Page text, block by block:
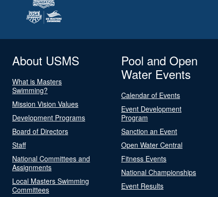
About USMS
What is Masters
Swimming?
Mission Vision Values
Development Programs
Board of Directors
Staff
National Committees and
Assignments
Local Masters Swimming
Committees
Pool and Open
Water Events
Calendar of Events
Event Development
Program
Sanction an Event
Open Water Central
Fitness Events
National Championships
Event Results